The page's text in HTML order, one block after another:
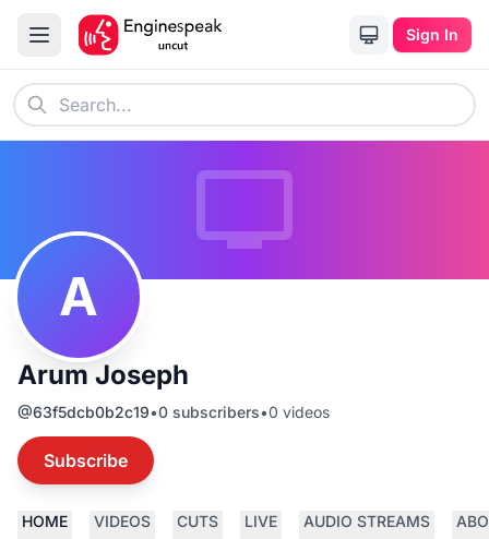
Sign In
A
Arum Joseph
@63f5dcb0b2c19•0 subscribers•0 videos
Subscribe
HOME VIDEOS CUTS LIVE AUDIO STREAMS